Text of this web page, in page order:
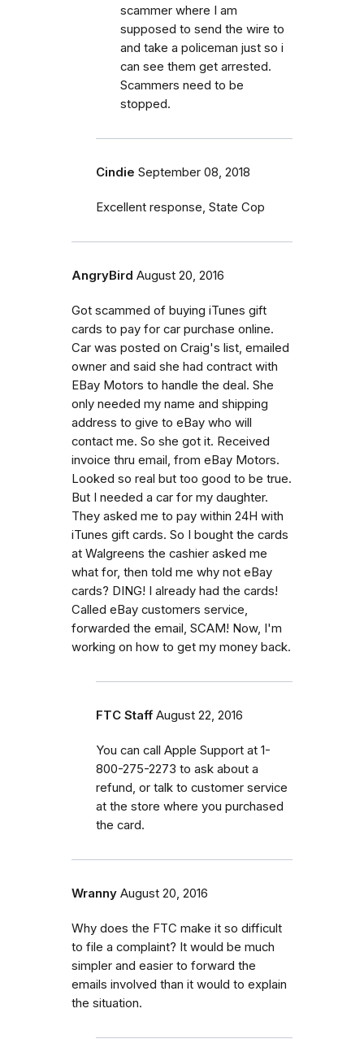
scammer where I am
supposed to send the wire to
and take a policeman just so i
can see them get arrested.
Scammers need to be
stopped.
Cindie September 08, 2018
Excellent response, State Cop
AngryBird August 20, 2016
Got scammed of buying iTunes gift
cards to pay for car purchase online.
Car was posted on Craig's list, emailed
owner and said she had contract with
EBay Motors to handle the deal. She
only needed my name and shipping
address to give to eBay who will
contact me. So she got it. Received
invoice thru email, from eBay Motors.
Looked so real but too good to be true.
But I needed a car for my daughter.
They asked me to pay within 24H with
iTunes gift cards. So I bought the cards
at Walgreens the cashier asked me
what for, then told me why not eBay
cards? DING! I already had the cards!
Called eBay customers service,
forwarded the email, SCAM! Now, I'm
working on how to get my money back.
FTC Staff August 22, 2016
You can call Apple Support at 1-
800-275-2273 to ask about a
refund, or talk to customer service
at the store where you purchased
the card.
Wranny August 20, 2016
Why does the FTC make it so difficult
to file a complaint? It would be much
simpler and easier to forward the
emails involved than it would to explain
the situation.